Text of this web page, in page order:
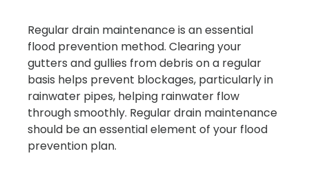
Regular drain maintenance is an essential
flood prevention method. Clearing your
gutters and gullies from debris on a regular
basis helps prevent blockages, particularly in
rainwater pipes, helping rainwater flow
through smoothly. Regular drain maintenance
should be an essential element of your flood
prevention plan.